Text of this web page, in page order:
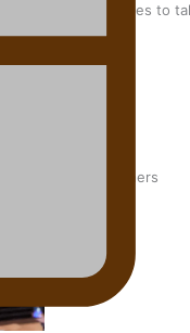
Swann continues to
for young designers